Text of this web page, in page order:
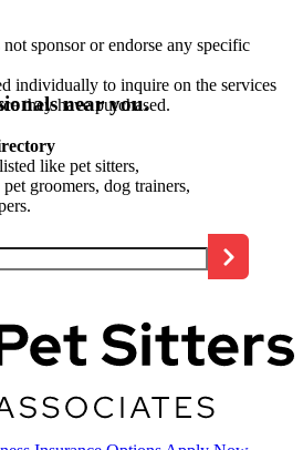
not sponsor or endorse any specific
individually to inquire on the services
they have purchased.
near you.
like pet sitters,
groomers, dog trainers,